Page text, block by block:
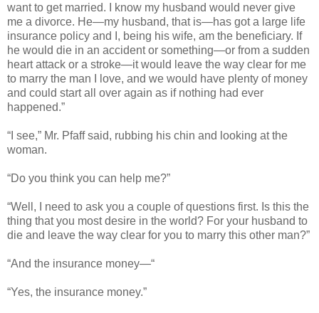
want to get married. I know my husband would never give
me a divorce. He—my husband, that is—has got a large life
insurance policy and I, being his wife, am the beneficiary. If
he would die in an accident or something—or from a sudden
heart attack or a stroke—it would leave the way clear for me
to marry the man I love, and we would have plenty of money
and could start all over again as if nothing had ever
happened.”
“I see,” Mr. Pfaff said, rubbing his chin and looking at the
woman.
“Do you think you can help me?”
“Well, I need to ask you a couple of questions first. Is this the
thing that you most desire in the world? For your husband to
die and leave the way clear for you to marry this other man?”
“And the insurance money—“
“Yes, the insurance money.”